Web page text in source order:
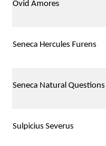
Ovid Amores
Seneca Hercules Furens
Seneca Natural Questions
Sulpicius Severus